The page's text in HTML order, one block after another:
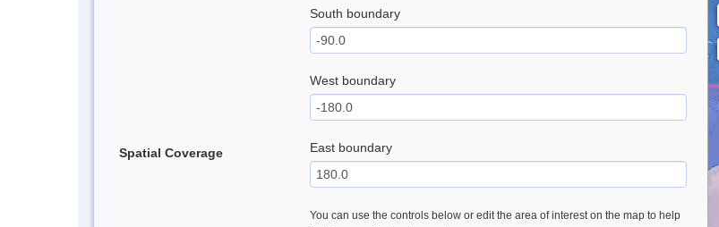
Spatial Coverage
South boundary
West boundary
East boundary
You can use the controls below or edit the area of interest on the map to help